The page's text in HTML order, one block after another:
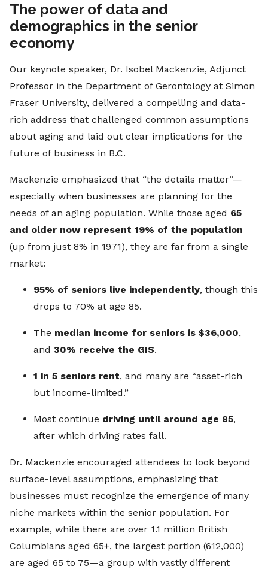
The power of data and
demographics in the senior
economy
Our keynote speaker, Dr. Isobel Mackenzie, Adjunct
Professor in the Department of Gerontology at Simon
Fraser University, delivered a compelling and data-
rich address that challenged common assumptions
about aging and laid out clear implications for the
future of business in B.C.
Mackenzie emphasized that “the details matter”—
especially when businesses are planning for the
needs of an aging population. While those aged 65
and older now represent 19% of the population
(up from just 8% in 1971), they are far from a single
market:
95% of seniors live independently, though this
drops to 70% at age 85.
The median income for seniors is $36,000,
and 30% receive the GIS.
1 in 5 seniors rent, and many are “asset-rich
but income-limited.”
Most continue driving until around age 85,
after which driving rates fall.
Dr. Mackenzie encouraged attendees to look beyond
surface-level assumptions, emphasizing that
businesses must recognize the emergence of many
niche markets within the senior population. For
example, while there are over 1.1 million British
Columbians aged 65+, the largest portion (612,000)
are aged 65 to 75—a group with vastly different